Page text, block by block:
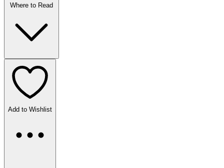
Where to Read
Add to Wishlist